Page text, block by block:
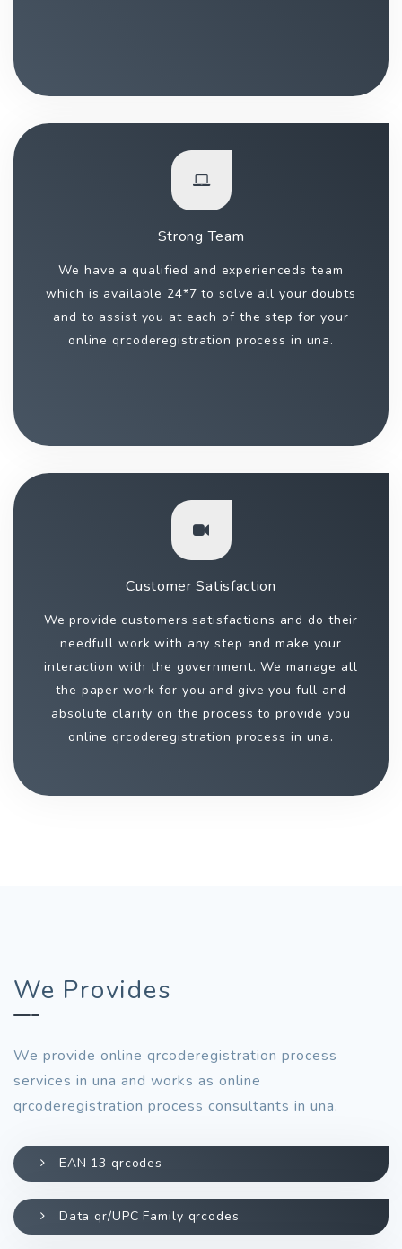
Strong Team
We have a qualified and experienceds team
which is available 24*7 to solve all your doubts
and to assist you at each of the step for your
online qrcoderegistration process in una.
Customer Satisfaction
We provide customers satisfactions and do their
needfull work with any step and make your
interaction with the government. We manage all
the paper work for you and give you full and
absolute clarity on the process to provide you
online qrcoderegistration process in una.
We Provides
We provide online qrcoderegistration process
services in una and works as online
qrcoderegistration process consultants in una.
EAN 13 qrcodes
Data qr/UPC Family qrcodes